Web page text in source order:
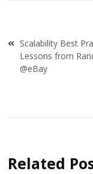
Post
navigation
Scalability Best
Lessons from
@eBay
Related